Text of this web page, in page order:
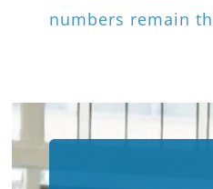
numbers remain